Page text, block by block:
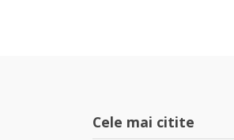
Cele mai citite